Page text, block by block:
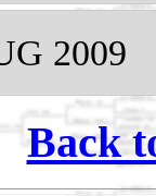
2009
Back